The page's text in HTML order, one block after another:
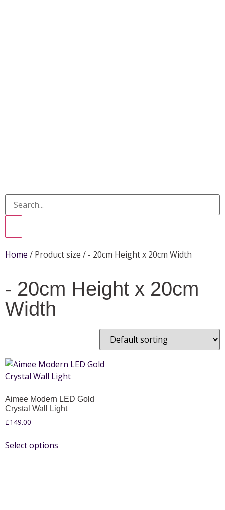
Home / Product size / - 20cm Height x 20cm Width
- 20cm Height x 20cm
Width
Aimee Modern LED Gold
Crystal Wall Light
£149.00
Select options